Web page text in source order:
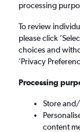
Dublin
Halifax
Tue 8/9 -
processing
To review
please click
choices and
’Privacy
Processing
Store
content